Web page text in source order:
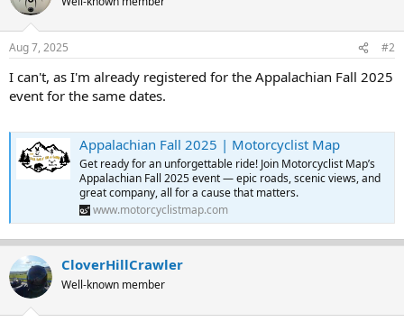
Aug 7, 2025 #2
I can't, as I'm already registered for the Appalachian Fall 2025
event for the same dates.
Appalachian Fall 2025 | Motorcyclist Map
Get ready for an unforgettable ride! Join Motorcyclist Map’s
Appalachian Fall 2025 event — epic roads, scenic views, and
great company, all for a cause that matters.
www.motorcyclistmap.com
CloverHillCrawler
Well-known member